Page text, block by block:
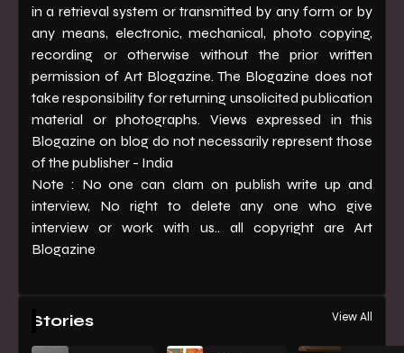
in a retrieval system or transmitted by any form or by
any means, electronic, mechanical, photo copying,
recording or otherwise without the prior written
permission of Art Blogazine. The Blogazine does not
take responsibility for returning unsolicited publication
material or photographs. Views expressed in this
Blogazine on blog do not necessarily represent those
of the publisher - India
Note : No one can clam on publish write up and
interview, No right to delete any one who give
interview or work with us.. all copyright are Art
Blogazine
Stories View All